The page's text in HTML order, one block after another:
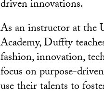
driven innovations.
As an instructor at the
Academy, Duffty
fashion, innovation,
focus on purpose-
use their talents to